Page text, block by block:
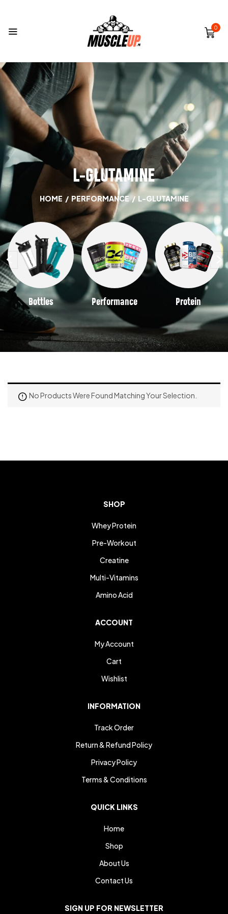
0
L-GLUTAMINE
HOME / PERFORMANCE / L-GLUTAMINE
Bottles Performance Protein
No Products Were Found Matching Your Selection.
SHOP
Whey Protein
Pre-Workout
Creatine
Multi-Vitamins
Amino Acid
ACCOUNT
My Account
Cart
Wishlist
INFORMATION
Track Order
Return & Refund Policy
Privacy Policy
Terms & Conditions
QUICK LINKS
Home
Shop
About Us
Contact Us
SIGN UP FOR NEWSLETTER